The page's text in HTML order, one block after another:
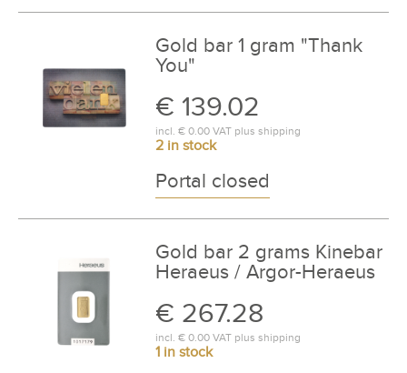
Gold bar 1 gram "Thank
You"
€ 139.02
incl. € 0.00VAT plus shipping
2 in stock
Portal closed
Gold bar 2 grams Kinebar
Heraeus / Argor-Heraeus
€ 267.28
incl. € 0.00VAT plus shipping
1 in stock